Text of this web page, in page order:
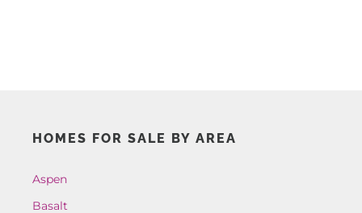
HOMES FOR SALE BY AREA
Aspen
Basalt